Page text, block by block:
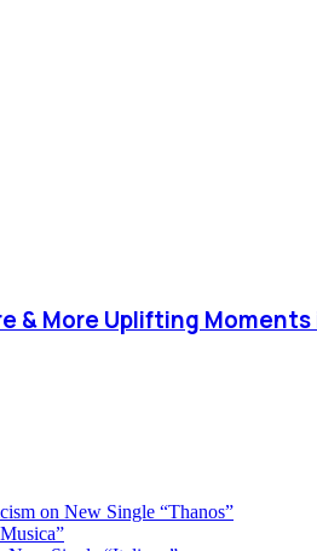
& More Uplifting
on New Single “Thanos”